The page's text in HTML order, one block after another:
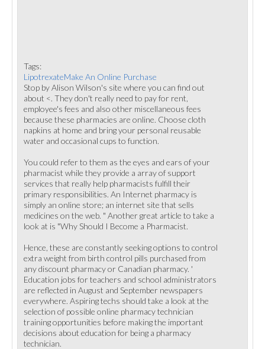
Tags:
LipotrexateMake An Online Purchase
Stop by Alison Wilson's site where you can find out
about <. They don't really need to pay for rent,
employee's fees and also other miscellaneous fees
because these pharmacies are online. Choose cloth
napkins at home and bring your personal reusable
water and occasional cups to function.
You could refer to them as the eyes and ears of your
pharmacist while they provide a array of support
services that really help pharmacists fulfill their
primary responsibilities. An Internet pharmacy is
simply an online store; an internet site that sells
medicines on the web. " Another great article to take a
look at is "Why Should I Become a Pharmacist.
Hence, these are constantly seeking options to control
extra weight from birth control pills purchased from
any discount pharmacy or Canadian pharmacy. '
Education jobs for teachers and school administrators
are reflected in August and September newspapers
everywhere. Aspiring techs should take a look at the
selection of possible online pharmacy technician
training opportunities before making the important
decisions about education for being a pharmacy
technician.